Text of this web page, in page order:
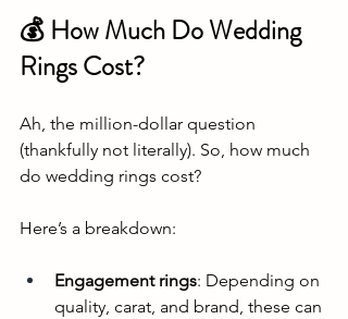
💰 How Much Do Wedding
Rings Cost?
Ah, the million-dollar question
(thankfully not literally). So, how much
do wedding rings cost?
Here’s a breakdown:
Engagement rings: Depending on
quality, carat, and brand, these can